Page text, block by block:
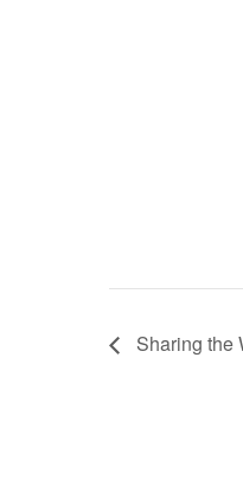
Sharing the